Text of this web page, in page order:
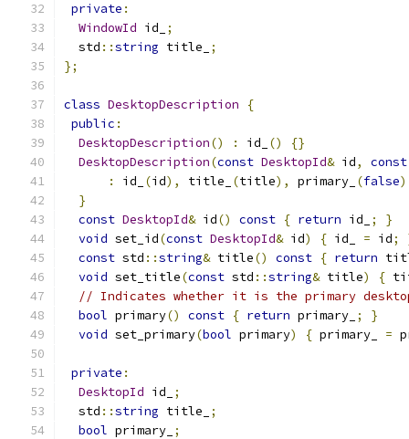
private :
WindowId id_
;
  std
::string title_
;
};
class DesktopDescription
{
public :
DesktopDescription() : id_ ()
{}
DesktopDescription(const DesktopId& id, const
:
id_ (id), title_ (title), primary_ (false)
}
const DesktopId& id() const { return id_ ;
}
void set_id(const DesktopId& id) { id_ = id;
const std ::string& title() const { return
void set_title(const std ::string& title) {
// Indicates whether it is the primary
bool primary() const { return primary_ ;
}
void set_primary(bool primary) { primary_ =
private :
DesktopId id_
;
  std
::string title_
;
bool primary_ ;